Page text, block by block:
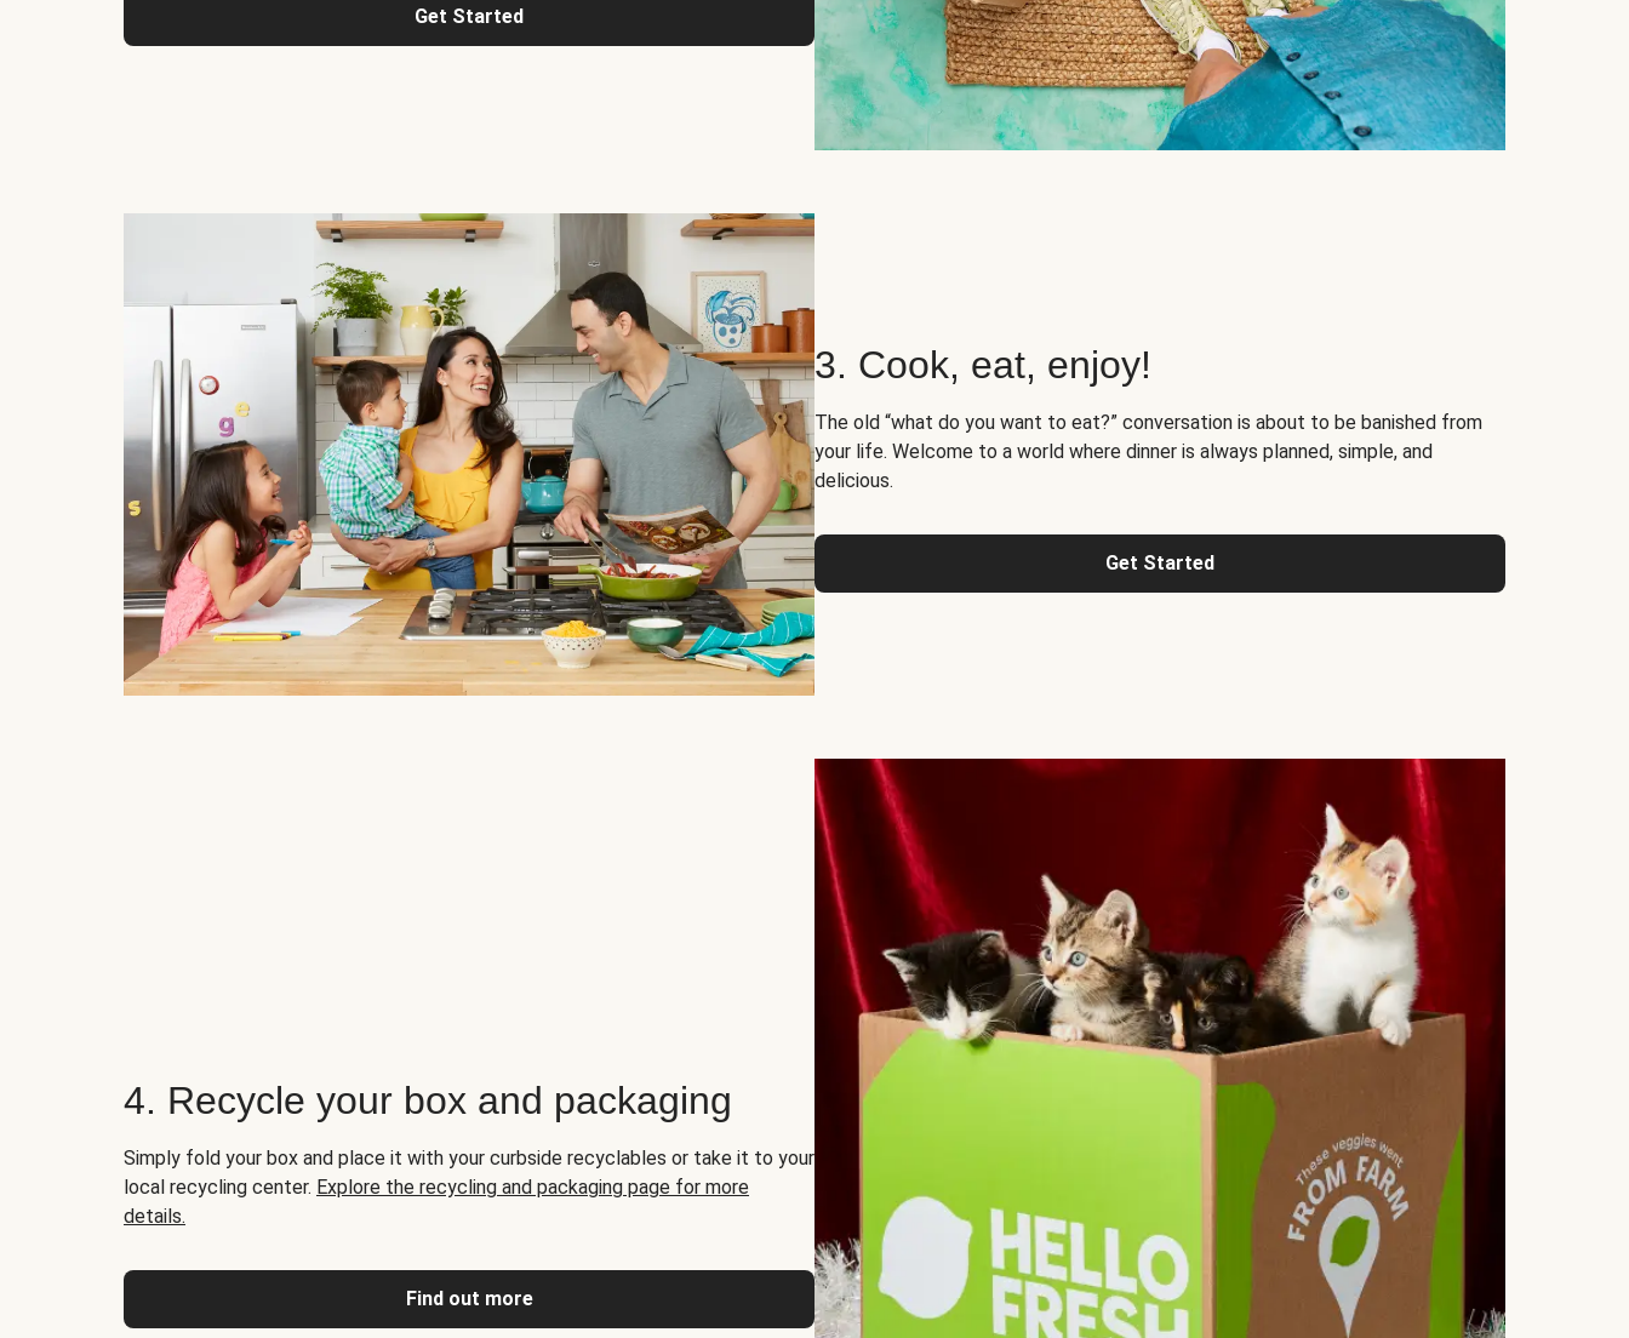
Get Started
3. Cook, eat, enjoy!
The old “what do you want to eat?” conversation is about to be banished from
your life. Welcome to a world where dinner is always planned, simple, and
delicious.
Get Started
4. Recycle your box and packaging
Simply fold your box and place it with your curbside recyclables or take it to your
local recycling center. Explore the recycling and packaging page for more
details.
Find out more